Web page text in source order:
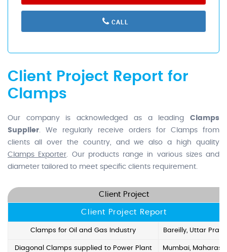
CALL
Client Project Report for
Clamps
Our company is acknowledged as a leading Clamps
Supplier. We regularly receive orders for Clamps from
clients all over the country, and we also a high quality
Clamps Exporter. Our products range in various sizes and
diameter tailored to meet specific clients requirement.
Client Project
Client Project Report
Clamps for Oil and Gas Industry Bareilly, Uttar
Diagonal Clamps supplied to Power Plant Mumbai,